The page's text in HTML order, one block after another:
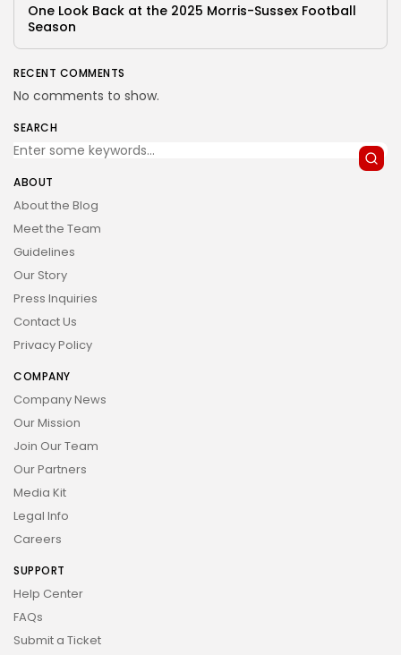
One Look Back at the 2025 Morris-Sussex Football
Season
RECENT COMMENTS
No comments to show.
SEARCH
ABOUT
About the Blog
Meet the Team
Guidelines
Our Story
Press Inquiries
Contact Us
Privacy Policy
COMPANY
Company News
Our Mission
Join Our Team
Our Partners
Media Kit
Legal Info
Careers
SUPPORT
Help Center
FAQs
Submit a Ticket